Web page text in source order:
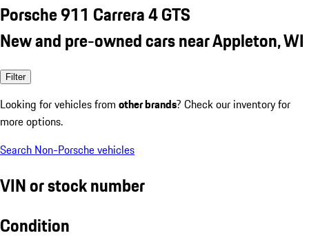
Porsche 911 Carrera 4 GTS
New and pre-owned cars near Appleton, WI
Filter
Looking for vehicles from other brands? Check our inventory for
more options.
Search Non-Porsche vehicles
VIN or stock number
Condition